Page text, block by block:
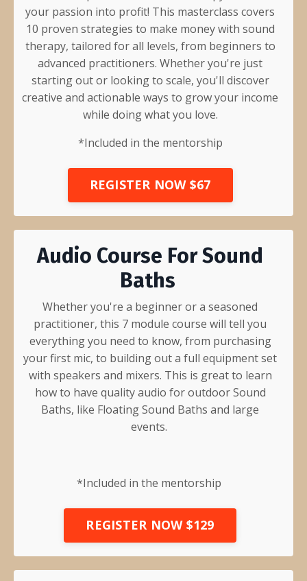
your passion into profit! This masterclass covers
10 proven strategies to make money with sound
therapy, tailored for all levels, from beginners to
advanced practitioners. Whether you're just
starting out or looking to scale, you'll discover
creative and actionable ways to grow your income
while doing what you love.
*Included in the mentorship
REGISTER NOW $67
Audio Course For Sound
Baths
Whether you're a beginner or a seasoned
practitioner, this 7 module course will tell you
everything you need to know, from purchasing
your first mic, to building out a full equipment set
with speakers and mixers. This is great to learn
how to have quality audio for outdoor Sound
Baths, like Floating Sound Baths and large
events.
*Included in the mentorship
REGISTER NOW $129